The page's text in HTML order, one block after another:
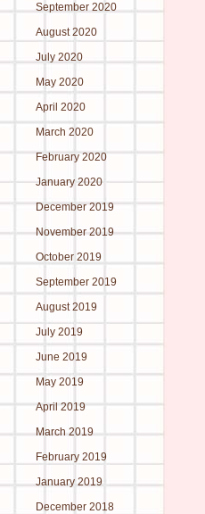
September 2020
August 2020
July 2020
May 2020
April 2020
March 2020
February 2020
January 2020
December 2019
November 2019
October 2019
September 2019
August 2019
July 2019
June 2019
May 2019
April 2019
March 2019
February 2019
January 2019
December 2018